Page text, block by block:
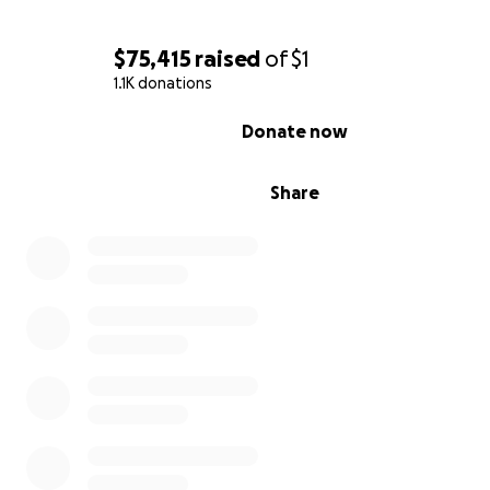
$75,415 raised of$1
1.1K donations
Share
Donate now
Ali made being a single parent look effortless. She